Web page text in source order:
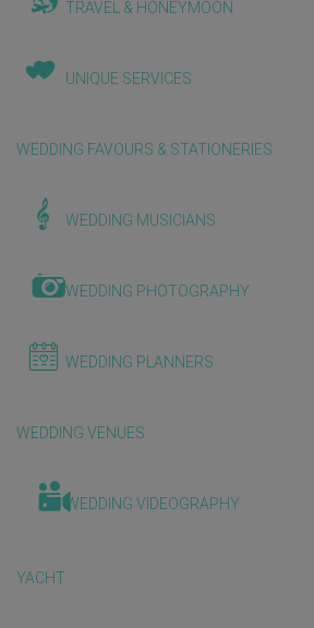
TRAVEL & HONEYMOON
UNIQUE SERVICES
WEDDING FAVOURS & STATIONERIES
WEDDING MUSICIANS
WEDDING PHOTOGRAPHY
WEDDING PLANNERS
WEDDING VENUES
WEDDING VIDEOGRAPHY
YACHT